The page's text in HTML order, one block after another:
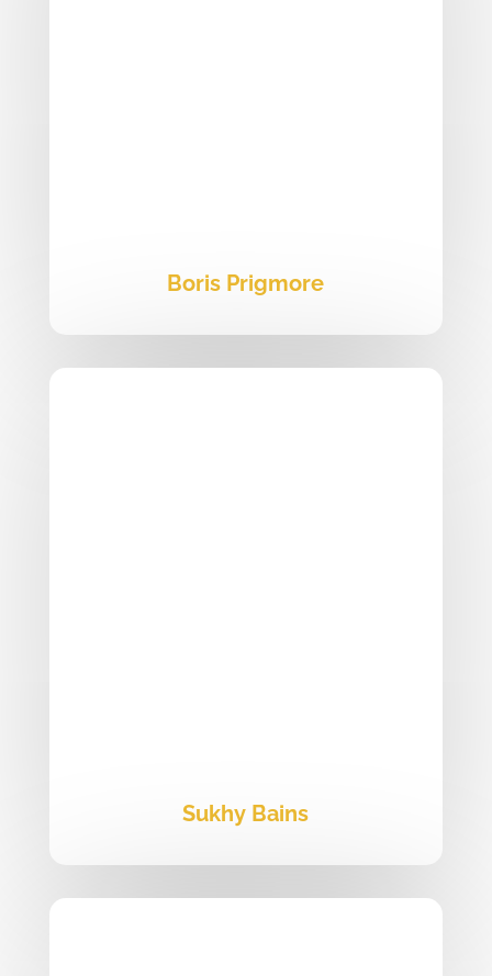
Boris Prigmore
Sukhy Bains